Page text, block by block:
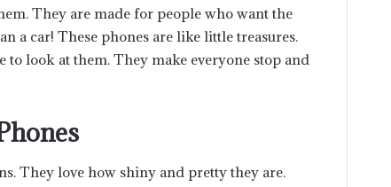
They are made for people who want the
a car! These phones are like little treasures.
look at them. They make everyone stop and
They love how shiny and pretty they are.